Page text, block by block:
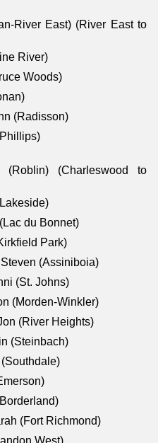
River East) (River East to
River)
Woods)
(Radisson)
(Roblin) (Charleswood to
du Bonnet)
Park)
(Assiniboia)
(St. Johns)
(Morden-Winkler)
(River Heights)
(Steinbach)
(Fort Richmond)
West)